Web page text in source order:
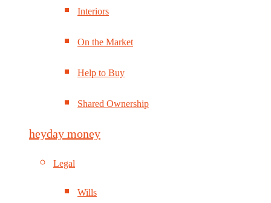
Interiors
On the Market
Help to Buy
Shared Ownership
heyday money
Legal
Wills